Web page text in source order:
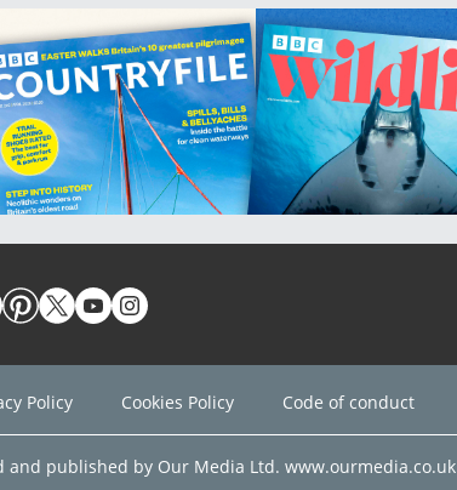
Policy Cookies Policy Code of conduct
and published by Our Media Ltd. www.ourmedia.co.uk